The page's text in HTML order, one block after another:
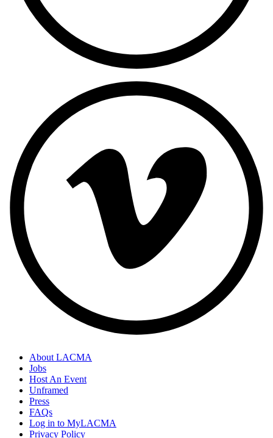
About LACMA
Jobs
Host An Event
Unframed
Press
FAQs
Log in to MyLACMA
Privacy Policy